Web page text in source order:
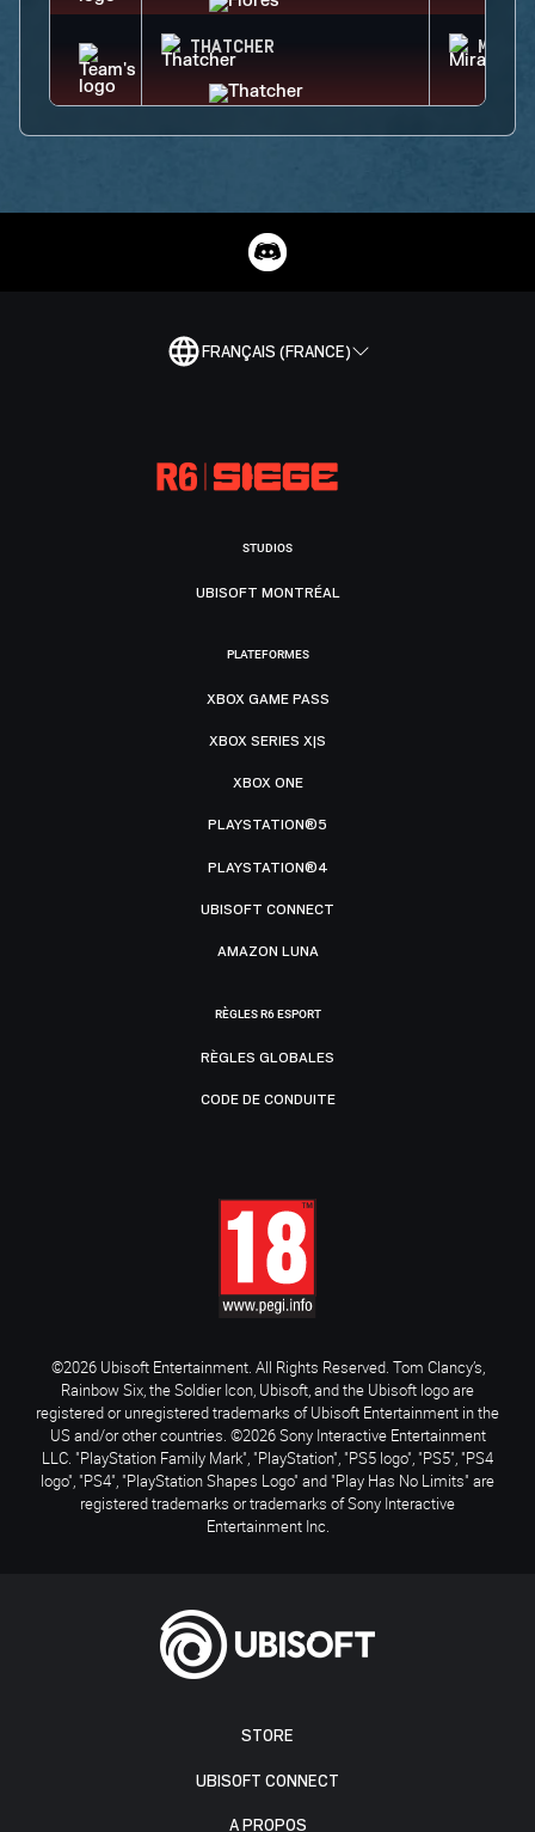
THATCHER MIRA
FRANÇAIS (FRANCE)
STORE
UBISOFT CONNECT
A PROPOS
STUDIOS
UBISOFT MONTRÉAL
PLATEFORMES
XBOX GAME PASS
XBOX SERIES X|S
XBOX ONE
PLAYSTATION®5
PLAYSTATION®4
UBISOFT CONNECT
AMAZON LUNA
RÈGLES R6 ESPORT
RÈGLES GLOBALES
CODE DE CONDUITE
©2026 Ubisoft Entertainment. All Rights Reserved. Tom Clancy’s,
Rainbow Six, the Soldier Icon, Ubisoft, and the Ubisoft logo are
registered or unregistered trademarks of Ubisoft Entertainment in the
US and/or other countries. ©2026 Sony Interactive Entertainment
LLC. "PlayStation Family Mark", "PlayStation", "PS5 logo", "PS5", "PS4
logo", "PS4", "PlayStation Shapes Logo" and "Play Has No Limits" are
registered trademarks or trademarks of Sony Interactive
Entertainment Inc.